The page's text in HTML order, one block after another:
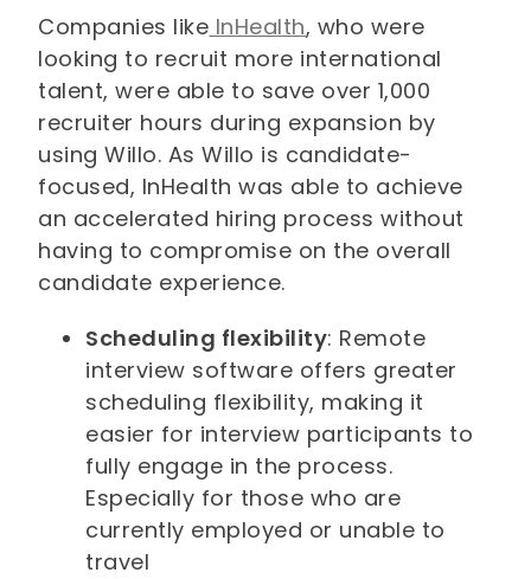
Companies like InHealth, who were
looking to recruit more international
talent, were able to save over 1,000
recruiter hours during expansion by
using Willo. As Willo is candidate-
focused, InHealth was able to achieve
an accelerated hiring process without
having to compromise on the overall
candidate experience.
Scheduling flexibility: Remote
interview software offers greater
scheduling flexibility, making it
easier for interview participants to
fully engage in the process.
Especially for those who are
currently employed or unable to
travel